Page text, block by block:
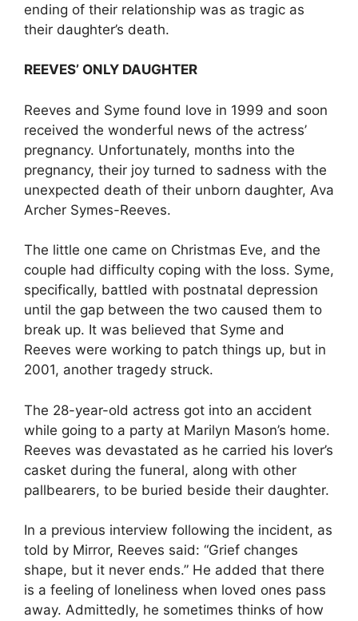
ending of their relationship was as tragic as
their daughter’s death.
REEVES’ ONLY DAUGHTER
Reeves and Syme found love in 1999 and soon
received the wonderful news of the actress’
pregnancy. Unfortunately, months into the
pregnancy, their joy turned to sadness with the
unexpected death of their unborn daughter, Ava
Archer Symes-Reeves.
The little one came on Christmas Eve, and the
couple had difficulty coping with the loss. Syme,
specifically, battled with postnatal depression
until the gap between the two caused them to
break up. It was believed that Syme and
Reeves were working to patch things up, but in
2001, another tragedy struck.
The 28-year-old actress got into an accident
while going to a party at Marilyn Mason’s home.
Reeves was devastated as he carried his lover’s
casket during the funeral, along with other
pallbearers, to be buried beside their daughter.
In a previous interview following the incident, as
told by Mirror, Reeves said: “Grief changes
shape, but it never ends.” He added that there
is a feeling of loneliness when loved ones pass
away. Admittedly, he sometimes thinks of how